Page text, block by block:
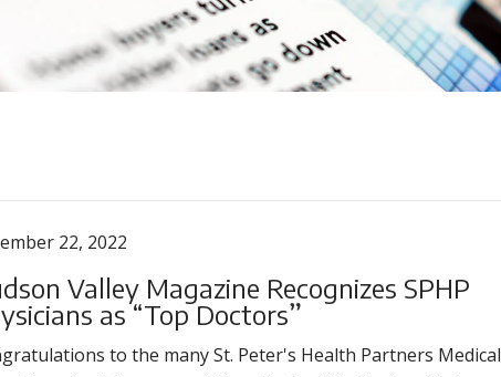
22, 2022
Valley Magazine Recognizes SPHP
as “Top Doctors”
to the many St. Peter's Health Partners Medical